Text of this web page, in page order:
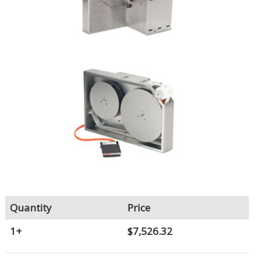
COMPARE PRODUCTS
0
Quantity
Price
1+
$7,526.32